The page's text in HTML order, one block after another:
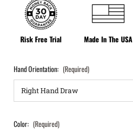
Risk Free Trial Made In The USA
Hand Orientation: (Required)
Color: (Required)